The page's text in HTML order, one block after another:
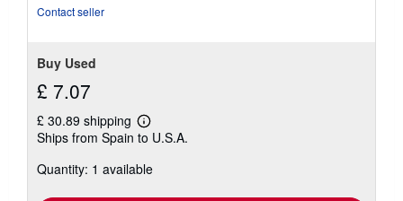
Contact seller
Buy Used
£ 7.07
£ 30.89 shipping
Learn
more
shipping
Ships from Spain to U.S.A.
Quantity: 1 available